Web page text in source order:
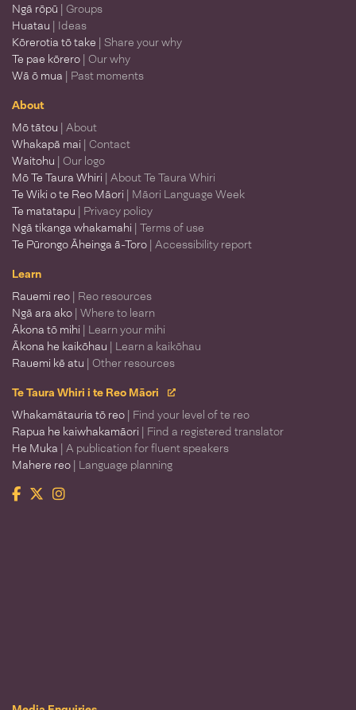
Ngā rōpū | Groups
Huatau | Ideas
Kōrerotia tō take | Share your why
Te pae kōrero | Our why
Wā ō mua | Past moments
About
Mō tātou | About
Whakapā mai | Contact
Waitohu | Our logo
Mō Te Taura Whiri | About Te Taura Whiri
Te Wiki o te Reo Māori | Māori Language Week
Te matatapu | Privacy policy
Ngā tikanga whakamahi | Terms of use
Te Pūrongo Āheinga ā-Toro | Accessibility report
Learn
Rauemi reo | Reo resources
Ngā ara ako | Where to learn
Ākona tō mihi | Learn your mihi
Ākona he kaikōhau | Learn a kaikōhau
Rauemi kē atu | Other resources
Te Taura Whiri i te Reo Māori
Whakamātauria tō reo | Find your level of te reo
Rapua he kaiwhakamāori | Find a registered translator
He Muka | A publication for fluent speakers
Mahere reo | Language planning
Facebook
TwitterInstagram